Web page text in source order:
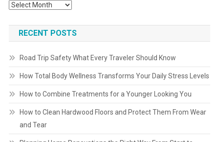
Archives
RECENT POSTS
Road Trip Safety What Every Traveler Should Know
How Total Body Wellness Transforms Your Daily Stress Levels
How to Combine Treatments for a Younger Looking You
How to Clean Hardwood Floors and Protect Them From Wear
and Tear